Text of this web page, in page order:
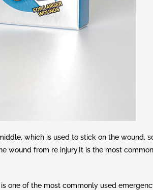
which is used to stick on the wound,
wound from re injury.It is the most
one of the most commonly used